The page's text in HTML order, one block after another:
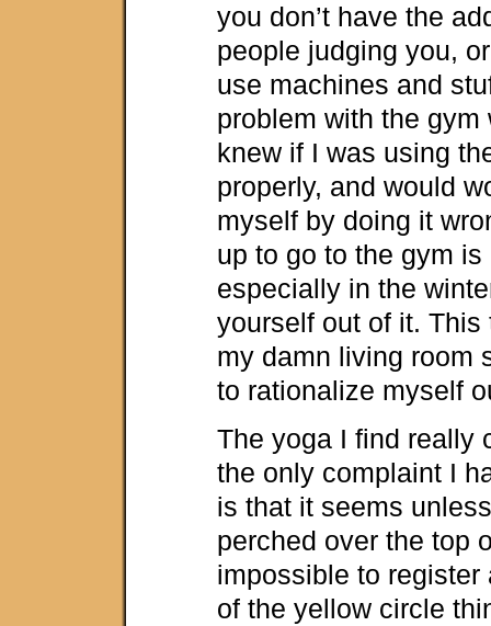
you don’t have the
people judging you,
use machines and
problem with the gym
knew if I was using
properly, and would
myself by doing it
up to go to the gym
especially in the
yourself out of it.
my damn living room
to rationalize myself
The yoga I find really
the only complaint I
is that it seems
perched over the top
impossible to register
of the yellow circle